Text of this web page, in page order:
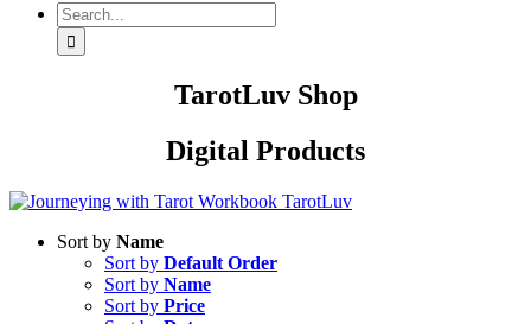
Search
for:
TarotLuv Shop
Digital Products
Sort by Name
Sort by Default Order
Sort by Name
Sort by Price